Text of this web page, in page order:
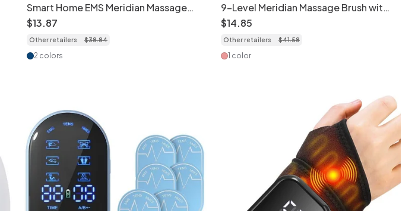
Smart Home EMS Meridian Massage
Brush with Heat & 9-Level Vibration
$13.87
Other retailers $38.84
2 colors
9-Level Meridian Massage Brush with
Red Light & Microcurrent
$14.85
Other retailers $41.58
1 color